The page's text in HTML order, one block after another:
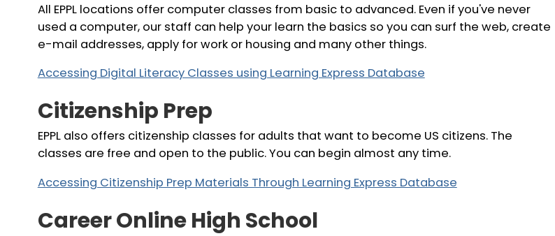
All EPPL locations offer computer classes from basic to advanced. Even if you've never
used a computer, our staff can help your learn the basics so you can surf the web, create
e-mail addresses, apply for work or housing and many other things.
Accessing Digital Literacy Classes using Learning Express Database
Citizenship Prep
EPPL also offers citizenship classes for adults that want to become US citizens. The
classes are free and open to the public. You can begin almost any time.
Accessing Citizenship Prep Materials Through Learning Express Database
Career Online High School